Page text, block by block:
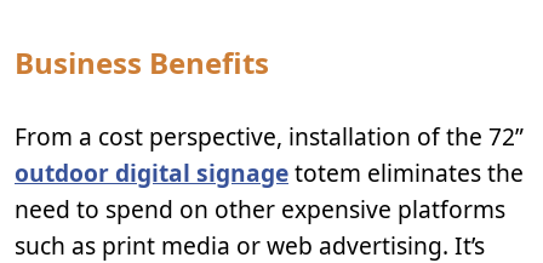
Business Benefits
From a cost perspective, installation of the 72”
outdoor digital signagetotem eliminates the
need to spend on other expensive platforms
such as print media or web advertising. It’s